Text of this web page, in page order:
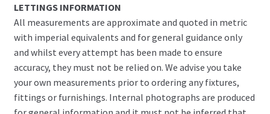
LETTINGS INFORMATION
All measurements are approximate and quoted in metric
with imperial equivalents and for general guidance only
and whilst every attempt has been made to ensure
accuracy, they must not be relied on. We advise you take
your own measurements prior to ordering any fixtures,
fittings or furnishings. Internal photographs are produced